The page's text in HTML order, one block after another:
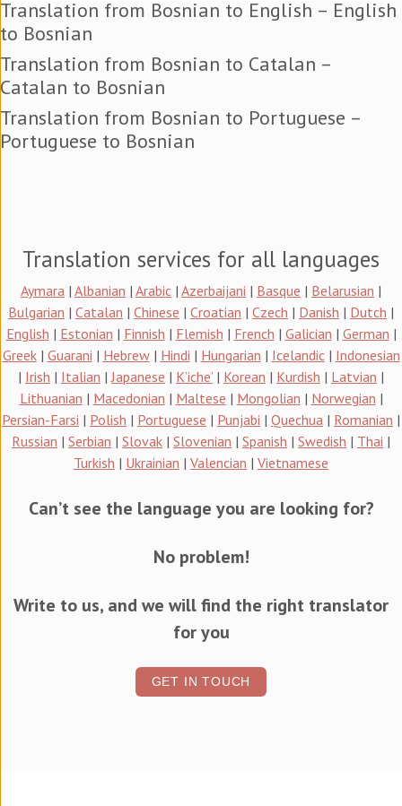
Translation from Bosnian to English – English
to Bosnian
Translation from Bosnian to Catalan –
Catalan to Bosnian
Translation from Bosnian to Portuguese –
Portuguese to Bosnian
Translation services for all languages
Aymara | Albanian | Arabic | Azerbaijani | Basque | Belarusian |
Bulgarian | Catalan | Chinese | Croatian | Czech | Danish | Dutch |
English | Estonian | Finnish | Flemish | French | Galician | German |
Greek| Guarani | Hebrew| Hindi | Hungarian | Icelandic| Indonesian
| Irish | Italian |Japanese | K’iche’ | Korean | Kurdish | Latvian |
Lithuanian | Macedonian | Maltese | Mongolian | Norwegian |
Persian-Farsi | Polish | Portuguese | Punjabi | Quechua | Romanian |
Russian | Serbian | Slovak | Slovenian | Spanish | Swedish | Thai |
Turkish | Ukrainian | Valencian | Vietnamese
Can’t see the language you are looking for?
No problem!
Write to us, and we will find the right translator
for you
GET IN TOUCH